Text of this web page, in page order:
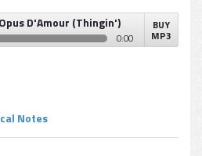
D'Amour (Thingin')
0:00
BUY
MP3
Notes